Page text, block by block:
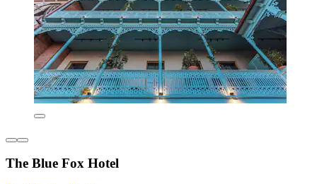
The Blue Fox Hotel